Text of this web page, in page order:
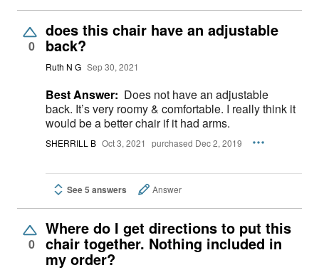
0
does this chair have an adjustable
back?
Ruth N G Sep 30, 2021
Best Answer: Does not have an adjustable
back. It’s very roomy & comfortable. I really think it
would be a better chair if it had arms.
SHERRILL B Oct 3, 2021 purchased Dec 2, 2019
See 5 answers Answer
0
Where do I get directions to put this
chair together. Nothing included in
my order?